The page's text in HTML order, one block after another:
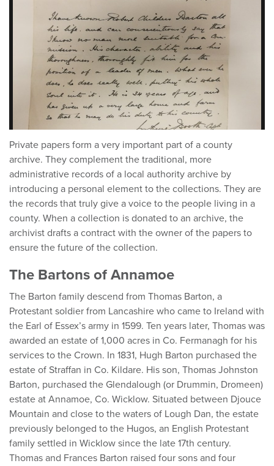
Private papers form a very important part of a county
archive. They complement the traditional, more
administrative records of a local authority archive by
introducing a personal element to the collections. They are
the records that truly give a voice to the people living in a
county. When a collection is donated to an archive, the
archivist drafts a contract with the owner of the papers to
ensure the future of the collection.
The Bartons of Annamoe
The Barton family descend from Thomas Barton, a
Protestant soldier from Lancashire who came to Ireland with
the Earl of Essex’s army in 1599. Ten years later, Thomas was
awarded an estate of 1,000 acres in Co. Fermanagh for his
services to the Crown. In 1831, Hugh Barton purchased the
estate of Straffan in Co. Kildare. His son, Thomas Johnston
Barton, purchased the Glendalough (or Drummin, Dromeen)
estate at Annamoe, Co. Wicklow. Situated between Djouce
Mountain and close to the waters of Lough Dan, the estate
previously belonged to the Hugos, an English Protestant
family settled in Wicklow since the late 17th century.
Thomas and Frances Barton raised four sons and four